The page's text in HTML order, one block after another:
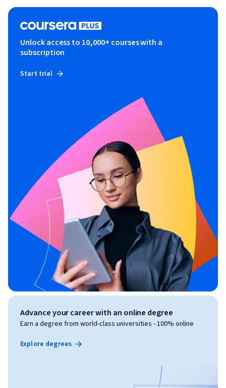
Unlock access to 10,000+ courses with a
subscription
Start trial
Advance your career with an online degree
Earn a degree from world-class universities - 100% online
Explore degrees